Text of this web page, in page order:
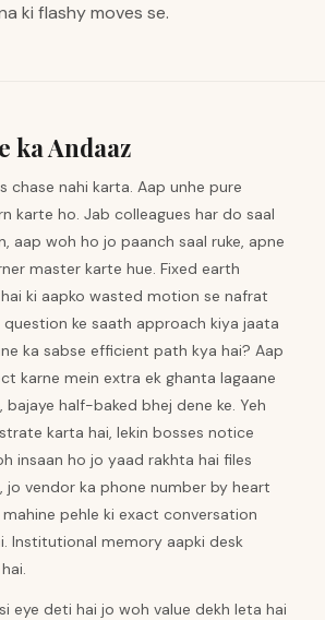
ki flashy moves se.
ka Andaaz
chase nahi karta. Aap unhe pure
karte ho. Jab colleagues har do saal
aap woh ho jo paanch saal ruke, apne
master karte hue. Fixed earth
ki aapko wasted motion se nafrat
question ke saath approach kiya jaata
ka sabse efficient path kya hai? Aap
karne mein extra ek ghanta lagaane
half-baked bhej dene ke. Yeh
karta hai, lekin bosses notice
insaan ho jo yaad rakhta hai files
jo vendor ka phone number by heart
pehle ki exact conversation
Institutional memory aapki desk
eye deti hai jo woh value dekh leta hai